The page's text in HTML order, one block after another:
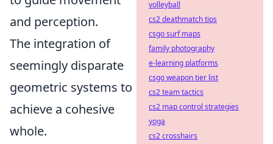
and perception.
The integration of
seemingly disparate
geometric systems to
achieve a cohesive
whole.
volleyball
cs2 deathmatch tips
csgo surf maps
family photography
e-learning platforms
csgo weapon tier list
cs2 team tactics
cs2 map control strategies
yoga
cs2 crosshairs